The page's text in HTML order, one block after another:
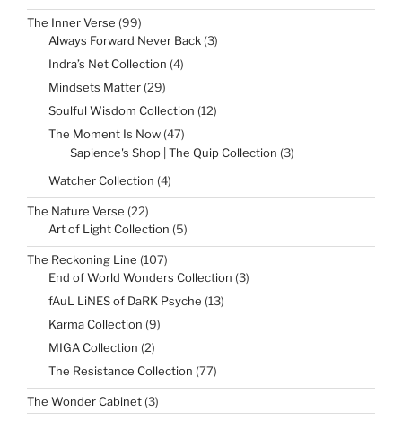
The Inner Verse 9999
products
Always Forward Never Back 33
Indra’s Net Collection 44
Mindsets Matter 2929
Soulful Wisdom Collection 1212
The Moment Is Now 4747
products
Sapience's Shop | The Quip Collection 33
products
Watcher Collection 44
The Nature Verse 2222
products
Art of Light Collection 55
The Reckoning Line 107107
products
End of World Wonders Collection 33
fAuL LiNES of DaRK Psyche 1313
Karma Collection 99
MIGA Collection 22
The Resistance Collection 7777
The Wonder Cabinet 33
products